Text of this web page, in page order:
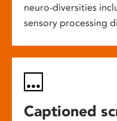
neuro-diversities
sensory processing
Captioned